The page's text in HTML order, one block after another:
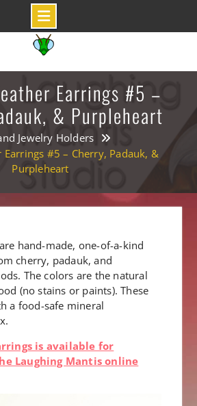
Earrings #5 –
& Purpleheart
Jewelry Holders
Earrings #5 – Cherry, Padauk, &
Purpleheart
hand-made, one-of-a-kind
cherry, padauk, and
The colors are the natural
(no stains or paints). These
a food-safe mineral
is available for
Laughing Mantis online